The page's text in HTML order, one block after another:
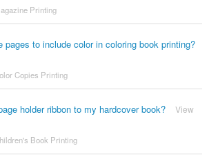
Printing
pages to include color in coloring book printing?
Copies Printing
holder ribbon to my hardcover book?
View
Book Printing